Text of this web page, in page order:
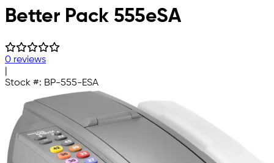
Skip to main content
Better Pack 555eSA
0 reviews
Stock #: BP-555-ESA